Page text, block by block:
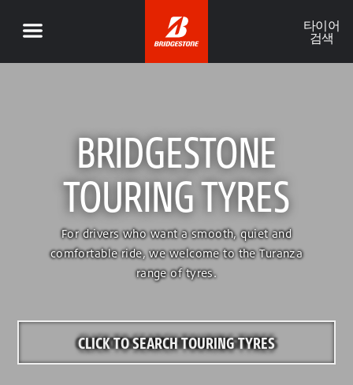
타이어
검색
BRIDGESTONE
TOURING TYRES
For drivers who want a smooth, quiet and
comfortable ride, we welcome to the Turanza
range of tyres.
CLICK TO SEARCH TOURING TYRES